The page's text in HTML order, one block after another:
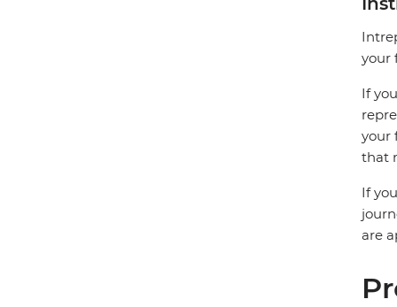
your
If
your
that
If
are